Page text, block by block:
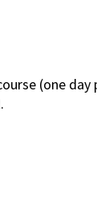
(one